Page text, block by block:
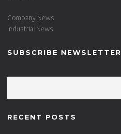
Company News
Industrial News
SUBSCRIBE NEWSLETTER
RECENT POSTS